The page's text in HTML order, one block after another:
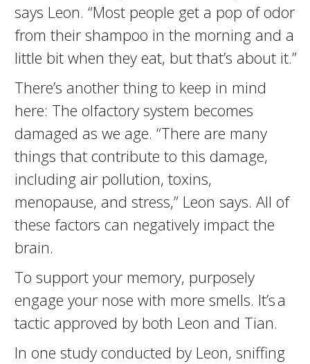
says Leon. “Most people get a pop of odor
from their shampoo in the morning and a
little bit when they eat, but that’s about it.”
There’s another thing to keep in mind
here: The olfactory system becomes
damaged as we age. “There are many
things that contribute to this damage,
including air pollution, toxins,
menopause, and stress,” Leon says. All of
these factors can negatively impact the
brain.
To support your memory, purposely
engage your nose with more smells. It’s a
tactic approved by both Leon and Tian.
​In one study conducted by Leon, sniffing